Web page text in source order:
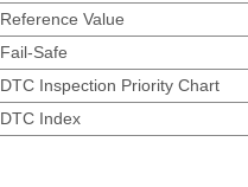
Reference Value
Fail-Safe
DTC Inspection Priority Chart
DTC Index